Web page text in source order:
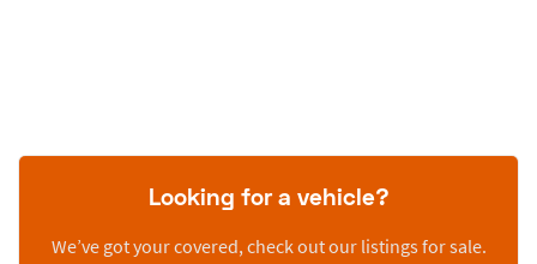
Looking for a vehicle?
We’ve got your covered, check out our listings for sale.